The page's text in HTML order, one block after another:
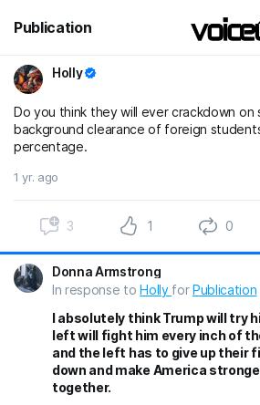
Publication
Holly
Do you think they will ever crackdown on
background clearance of foreign
percentage.
1 yr. ago
3 1 0
Donna Armstrong
In response toHolly forPublication
I absolutely think Trump will try
left will fight him every inch of
and the left has to give up their
down and make America
together.